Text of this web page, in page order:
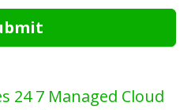
24 7 Managed Cloud